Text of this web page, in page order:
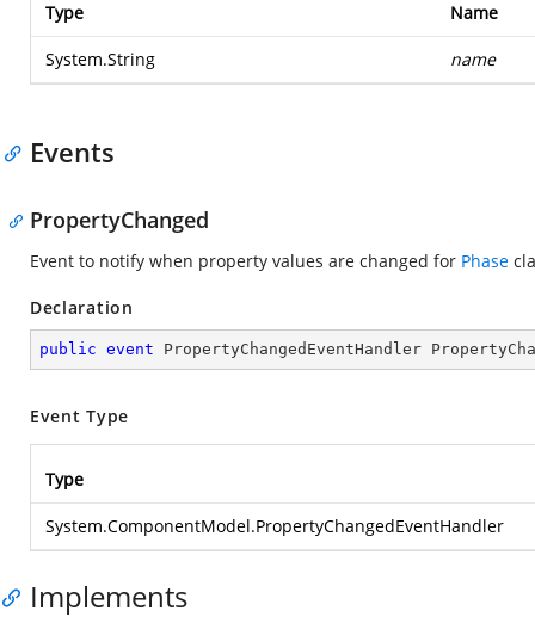
Type Name
System.String name
Events
PropertyChanged
Event to notify when property values are changed for Phase
Declaration
public event PropertyChangedEventHandler
Event Type
Type
System.ComponentModel.PropertyChangedEventHandler
Implements